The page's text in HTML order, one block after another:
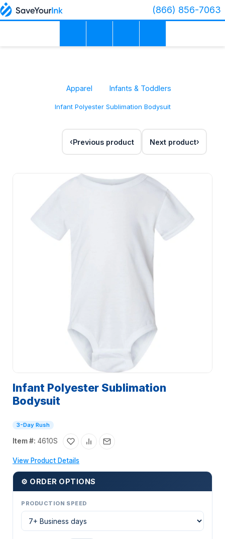
(866) 856-7063
Apparel Infants & Toddlers
Infant Polyester Sublimation Bodysuit
Previous product Next product
Infant Polyester Sublimation
Bodysuit
3-Day Rush
Item #: 4610S
View Product Details
⚙ ORDER OPTIONS
PRODUCTION SPEED